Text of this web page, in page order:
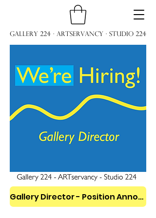
Gallery 224 · ARTservancy · Studio 224
Gallery Director - Position Announcement